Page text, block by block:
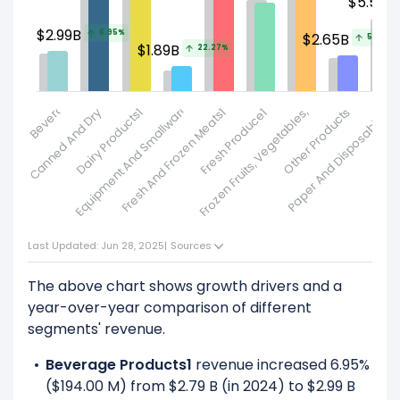
Beverage Products1
Canned And Dry Products1
Dairy Products1
Equipment And Smallwares
Fresh And Frozen Meats1Fresh Produce1
Frozen Fruits, Vegetables, Bakery And Other1
Other Products
Paper And Disposables1
$2.99B 6.95%
$1.89B 22.27% $2.65B 5.96%
Last Updated: Jun 28, 2025| Sources
The above chart shows growth drivers and a
year-over-year comparison of different
segments' revenue.
Beverage Products1 revenue increased 6.95%
($194.00 M) from $2.79 B (in 2024) to $2.99 B